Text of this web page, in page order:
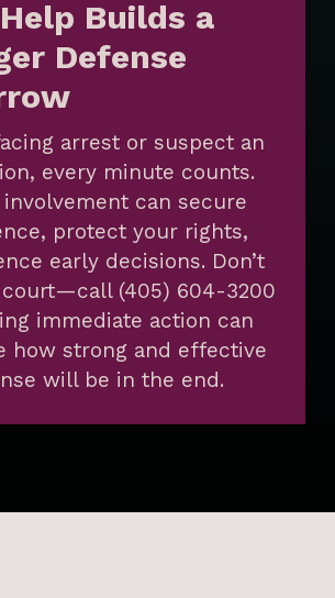
Builds a
Defense
arrest or suspect an
every minute counts.
involvement can secure
protect your rights,
early decisions. Don’t
(405) 604-3200
immediate action can
how strong and effective
will be in the end.